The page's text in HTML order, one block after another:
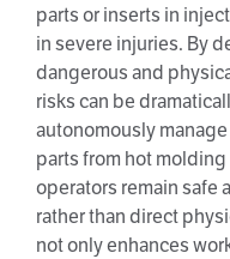
parts or inserts in
in severe injuries. By
dangerous and
risks can be
autonomously
parts from hot
operators remain safe
rather than direct
not only enhances